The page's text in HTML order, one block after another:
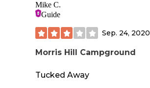
Mike C.
Guide
Sep. 24, 2020
Morris Hill Campground
Tucked Away